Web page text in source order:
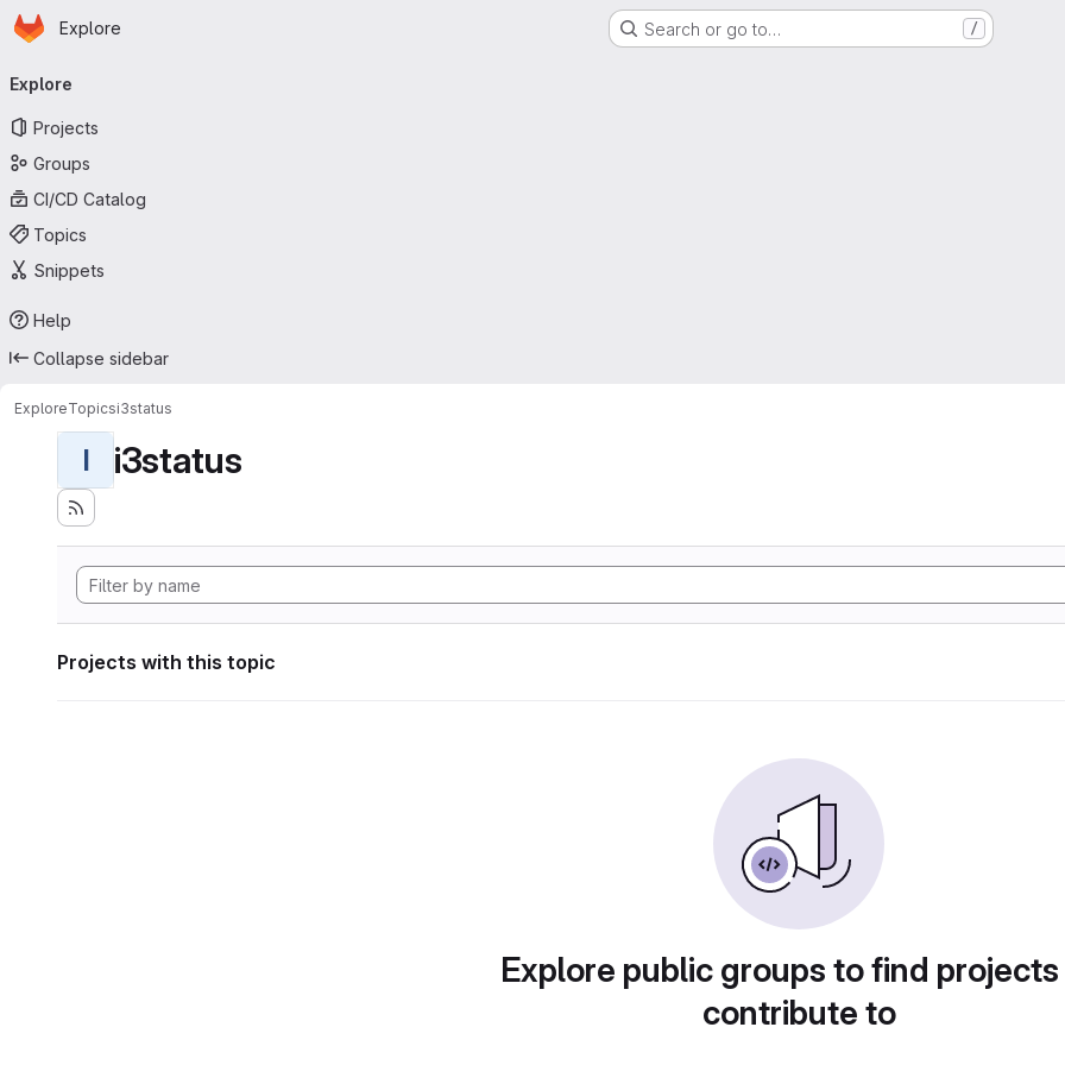
Skip to main content
Homepage
Explore Search or go to… /
navigation
Explore
Projects
Groups
CI/CD Catalog
Topics
Snippets
Help
Collapse sidebar
ExploreTopicsi3status
I i3status
Projects with this topic
Explore public groups to find
contribute to